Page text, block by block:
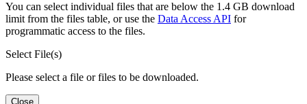
You can select individual files that are below the 1.4 GB download
limit from the files table, or use the Data Access API for
programmatic access to the files.
Select File(s)
Please select a file or files to be downloaded.
Close